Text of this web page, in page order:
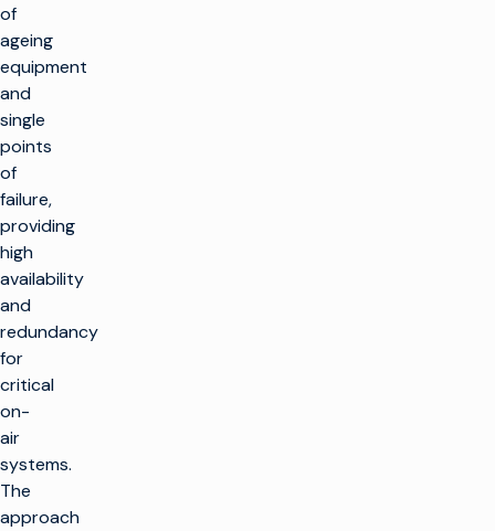
of
ageing
equipment
and
single
points
of
failure,
providing
high
availability
and
redundancy
for
critical
on-
air
systems.
The
approach